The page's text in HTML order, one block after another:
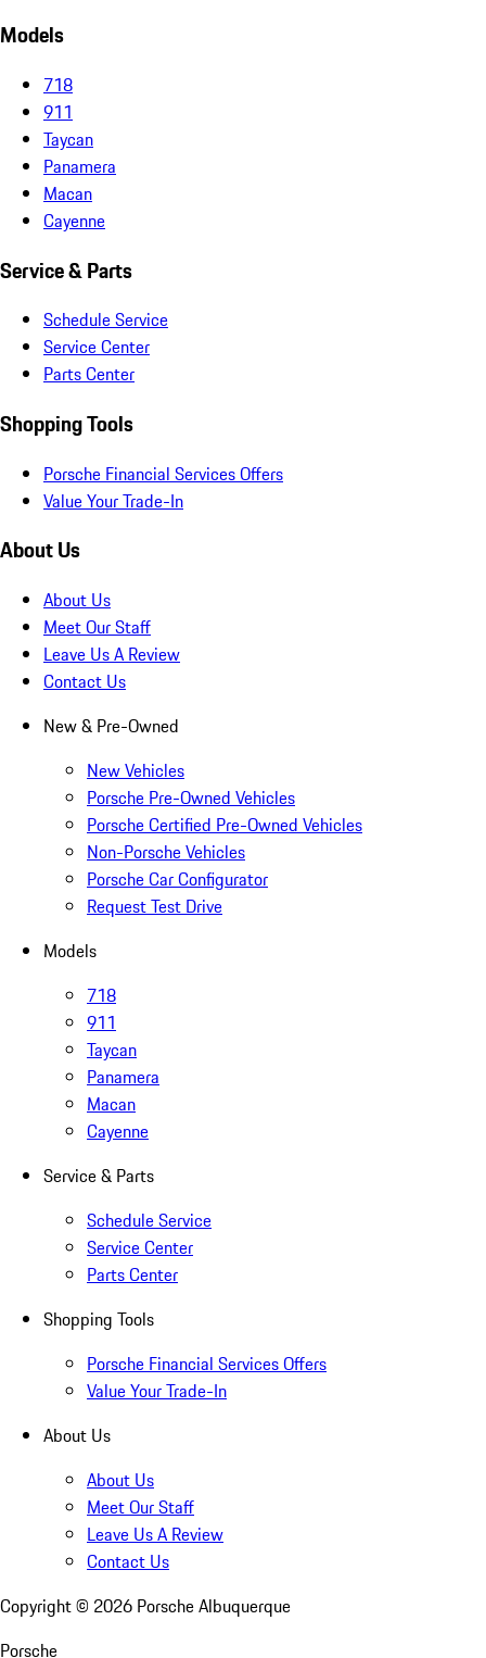
Models
718
911
Taycan
Panamera
Macan
Cayenne
Service & Parts
Schedule Service
Service Center
Parts Center
Shopping Tools
Porsche Financial Services Offers
Value Your Trade-In
About Us
About Us
Meet Our Staff
Leave Us A Review
Contact Us
New & Pre-Owned
New Vehicles
Porsche Pre-Owned Vehicles
Porsche Certified Pre-Owned Vehicles
Non-Porsche Vehicles
Porsche Car Configurator
Request Test Drive
Models
718
911
Taycan
Panamera
Macan
Cayenne
Service & Parts
Schedule Service
Service Center
Parts Center
Shopping Tools
Porsche Financial Services Offers
Value Your Trade-In
About Us
About Us
Meet Our Staff
Leave Us A Review
Contact Us
Copyright © 2026 Porsche Albuquerque
Porsche